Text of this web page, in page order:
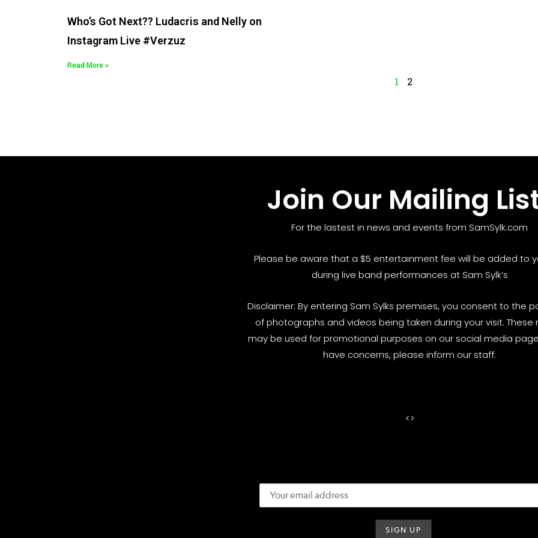
Who’s Got Next?? Ludacris and Nelly on
Instagram Live #Verzuz
Read More »
1 2
Join Our Mailing
For the lastest in news and events from SamSylk.com
Please be aware that a $5 entertainment fee will be added to
during live band performances at Sam Sylk’s
Disclaimer: By entering Sam Sylks premises, you consent to the
of photographs and videos being taken during your visit. These
may be used for promotional purposes on our social media
have concerns, please inform our staff.
<>